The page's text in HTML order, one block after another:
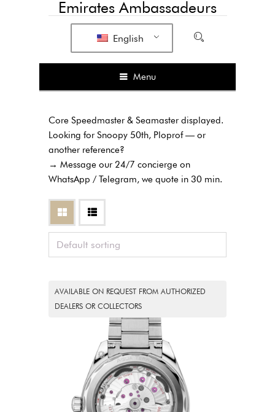
Emirates Ambassadeurs
English
Menu
Core Speedmaster & Seamaster displayed.
Looking for Snoopy 50th, Ploprof — or
another reference?
→ Message our 24/7 concierge on
WhatsApp / Telegram, we quote in 30 min.
AVAILABLE ON REQUEST FROM AUTHORIZED
DEALERS OR COLLECTORS